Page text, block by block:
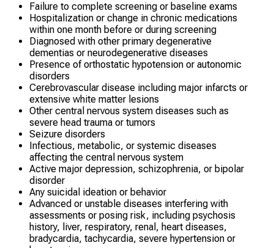
Failure to complete screening or baseline exams
Hospitalization or change in chronic medications
within one month before or during screening
Diagnosed with other primary degenerative
dementias or neurodegenerative diseases
Presence of orthostatic hypotension or autonomic
disorders
Cerebrovascular disease including major infarcts or
extensive white matter lesions
Other central nervous system diseases such as
severe head trauma or tumors
Seizure disorders
Infectious, metabolic, or systemic diseases
affecting the central nervous system
Active major depression, schizophrenia, or bipolar
disorder
Any suicidal ideation or behavior
Advanced or unstable diseases interfering with
assessments or posing risk, including psychosis
history, liver, respiratory, renal, heart diseases,
bradycardia, tachycardia, severe hypertension or